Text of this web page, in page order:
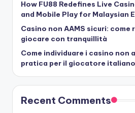
How FU88 Redefines Live
and Mobile Play for Malaysian
Casino non AAMS sicuri:
giocare con tranquillità
Come individuare i casino non
pratica per il giocatore italiano
Recent Comments